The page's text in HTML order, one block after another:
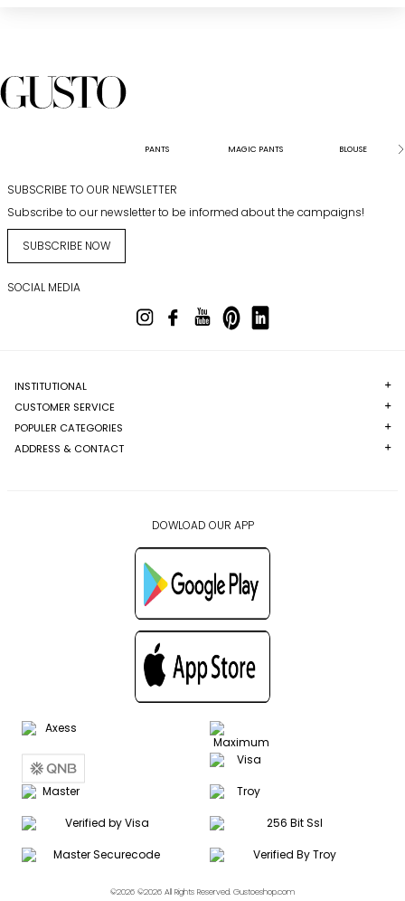
PANTS MAGIC PANTS BLOUSE
SUBSCRIBE TO OUR NEWSLETTER
Subscribe to our newsletter to be informed about the campaigns!
SUBSCRIBE NOW
SOCIAL MEDIA
INSTITUTIONAL
CUSTOMER SERVICE
POPULER CATEGORIES
ADDRESS & CONTACT
DOWLOAD OUR APP
©2026 ©2026 All Rights Reserved. Gustoeshop.com